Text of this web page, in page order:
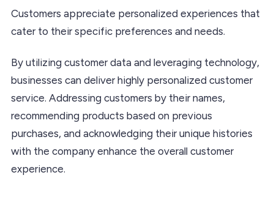
Customers appreciate personalized experiences that
cater to their specific preferences and needs.
By utilizing customer data and leveraging technology,
businesses can deliver highly personalized customer
service. Addressing customers by their names,
recommending products based on previous
purchases, and acknowledging their unique histories
with the company enhance the overall customer
experience.